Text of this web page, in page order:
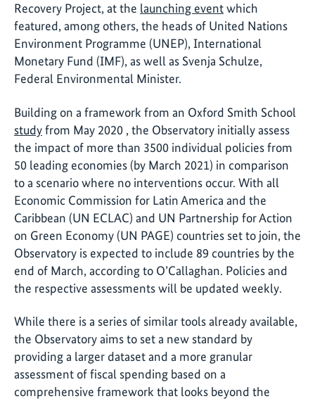
Recovery Project, at the launching eventwhich
featured, among others, the heads of United Nations
Environment Programme (UNEP), International
Monetary Fund (IMF), as well as Svenja Schulze,
Federal Environmental Minister.
Building on a framework from an Oxford Smith School
studyfrom May 2020 , the Observatory initially assess
the impact of more than 3500 individual policies from
50 leading economies (by March 2021) in comparison
to a scenario where no interventions occur. With all
Economic Commission for Latin America and the
Caribbean (UN ECLAC) and UN Partnership for Action
on Green Economy (UN PAGE) countries set to join, the
Observatory is expected to include 89 countries by the
end of March, according to O’Callaghan. Policies and
the respective assessments will be updated weekly.
While there is a series of similar tools already available,
the Observatory aims to set a new standard by
providing a larger dataset and a more granular
assessment of fiscal spending based on a
comprehensive framework that looks beyond the